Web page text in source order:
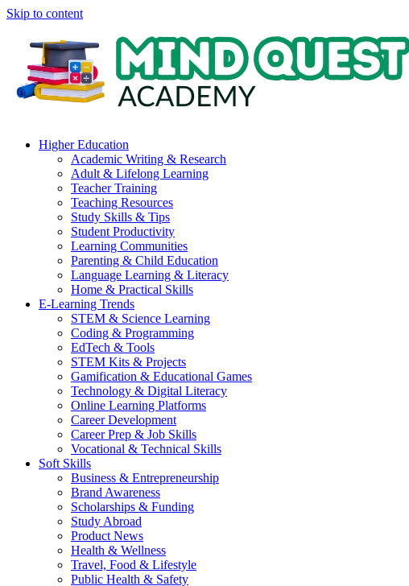
Skip to content
Higher Education
Academic Writing & Research
Adult & Lifelong Learning
Teacher Training
Teaching Resources
Study Skills & Tips
Student Productivity
Learning Communities
Parenting & Child Education
Language Learning & Literacy
Home & Practical Skills
E-Learning Trends
STEM & Science Learning
Coding & Programming
EdTech & Tools
STEM Kits & Projects
Gamification & Educational Games
Technology & Digital Literacy
Online Learning Platforms
Career Development
Career Prep & Job Skills
Vocational & Technical Skills
Soft Skills
Business & Entrepreneurship
Brand Awareness
Scholarships & Funding
Study Abroad
Product News
Health & Wellness
Travel, Food & Lifestyle
Public Health & Safety